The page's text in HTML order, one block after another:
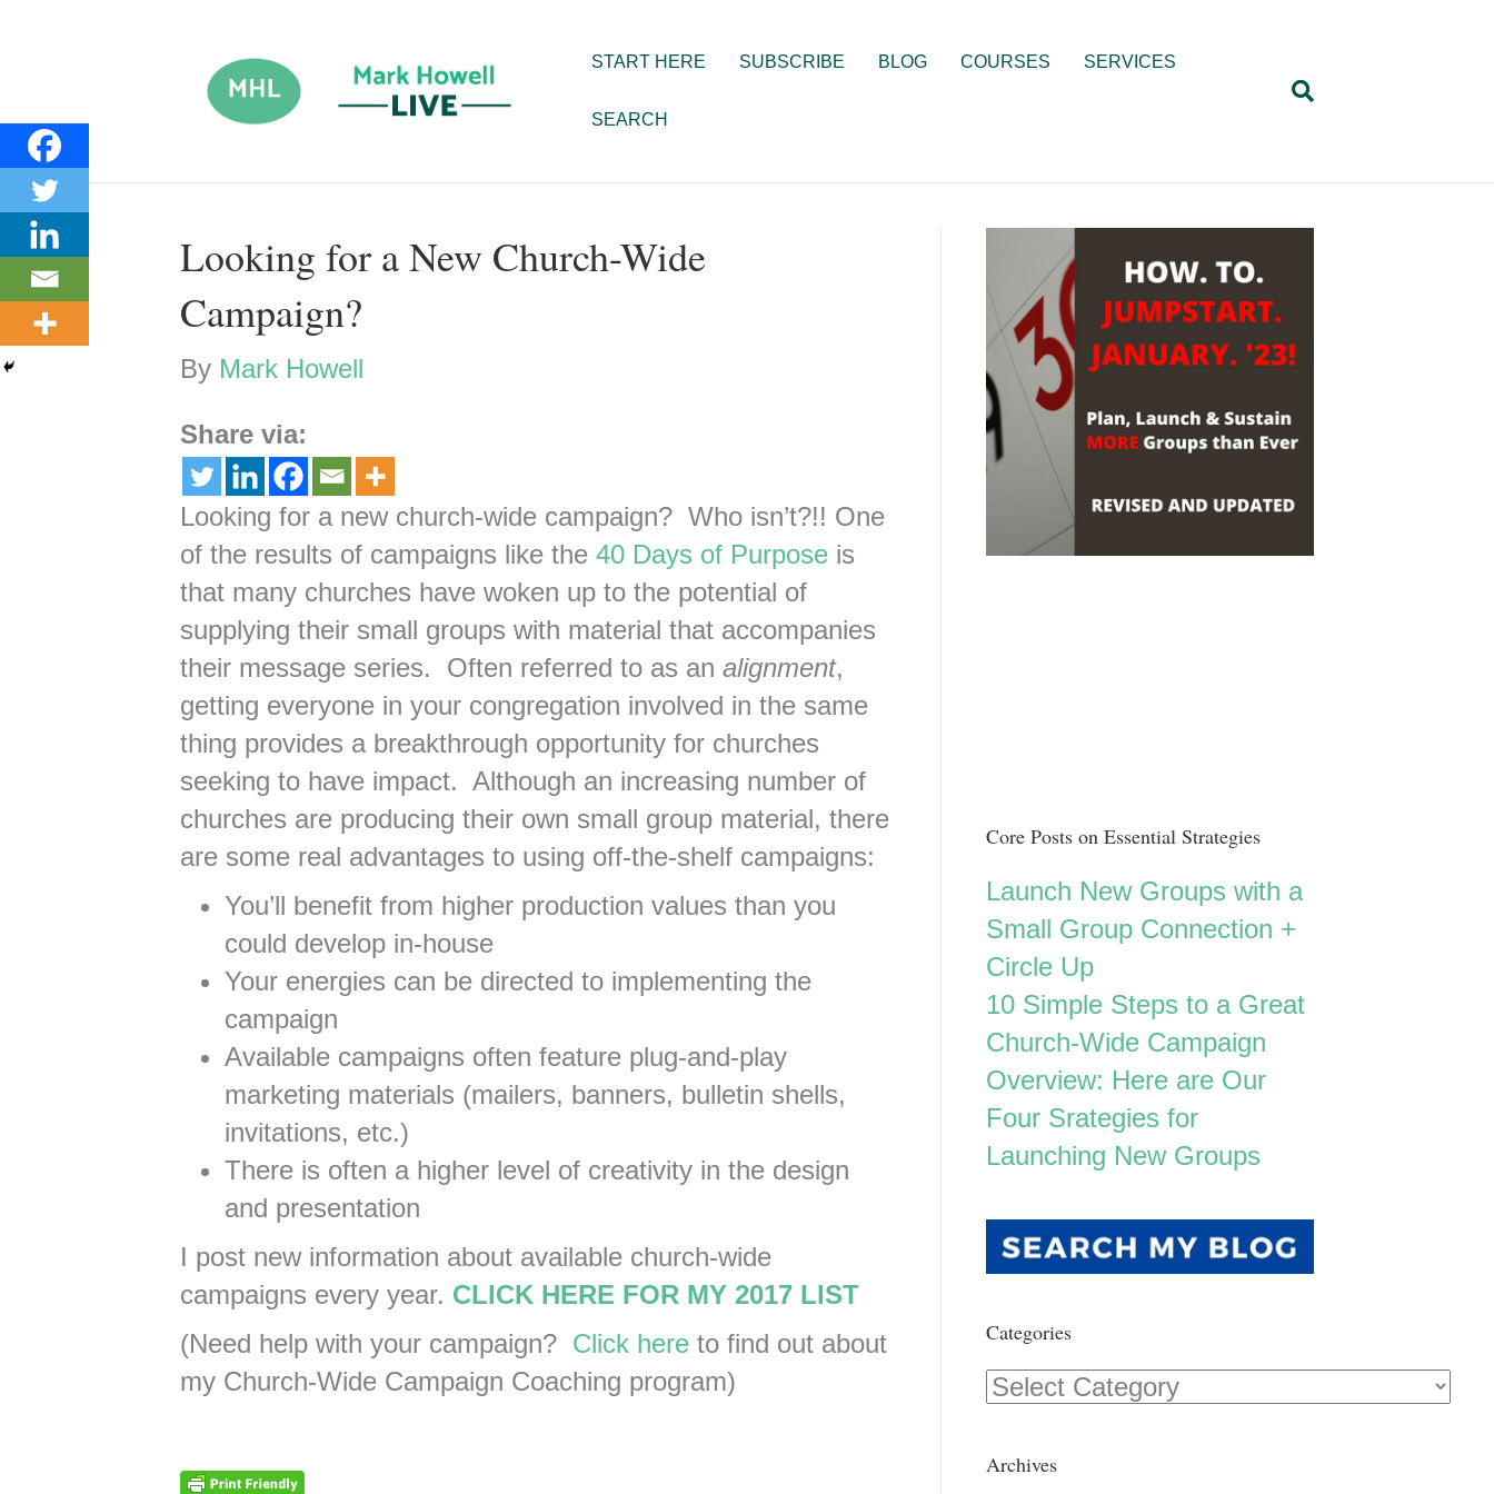
START HERE SUBSCRIBE BLOG COURSES SERVICES
SEARCH
Looking for a New Church-Wide
Campaign?
By Mark Howell
Share via:
Looking for a new church-wide campaign? Who isn’t?!! One
of the results of campaigns like the 40 Days of Purpose is
that many churches have woken up to the potential of
supplying their small groups with material that accompanies
their message series. Often referred to as an alignment,
getting everyone in your congregation involved in the same
thing provides a breakthrough opportunity for churches
seeking to have impact. Although an increasing number of
churches are producing their own small group material, there
are some real advantages to using off-the-shelf campaigns:
You’ll benefit from higher production values than you
could develop in-house
Your energies can be directed to implementing the
campaign
Available campaigns often feature plug-and-play
marketing materials (mailers, banners, bulletin shells,
invitations, etc.)
There is often a higher level of creativity in the design
and presentation
I post new information about available church-wide
campaigns every year. CLICK HERE FOR MY 2017 LIST
(Need help with your campaign? Click here to find out about
my Church-Wide Campaign Coaching program)
Core Posts on Essential Strategies
Launch New Groups with a
Small Group Connection +
Circle Up
10 Simple Steps to a Great
Church-Wide Campaign
Overview: Here are Our
Four Srategies for
Launching New Groups
Categories
Categories
Archives